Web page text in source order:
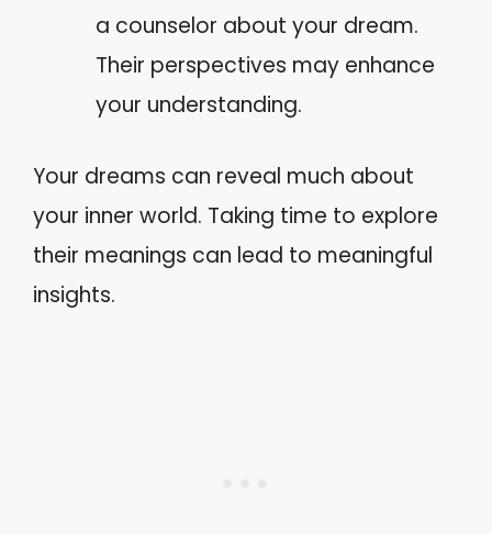
a counselor about your dream.
Their perspectives may enhance
your understanding.
Your dreams can reveal much about
your inner world. Taking time to explore
their meanings can lead to meaningful
insights.